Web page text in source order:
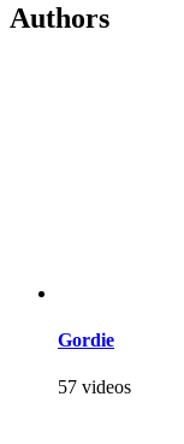
Authors
Gordie
57 videos